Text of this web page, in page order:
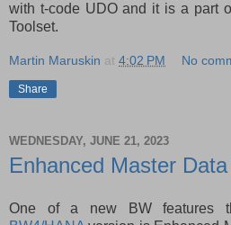
with t-code UDO and it is a part
Toolset.
Martin Maruskin at 4:02 PM No
Share
WEDNESDAY, JUNE 21, 2023
Enhanced Master
One of a new BW features